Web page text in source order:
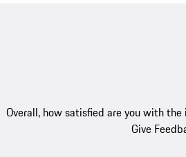
Overall, how satisfied are you with
Give